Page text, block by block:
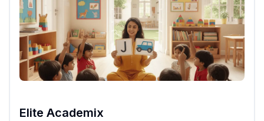
Elite Academix